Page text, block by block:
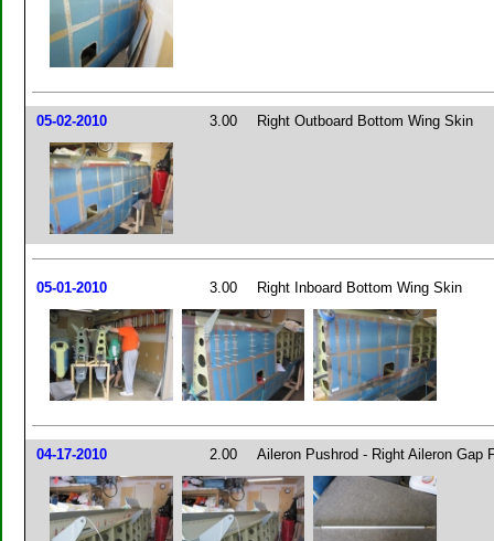
05-02-2010 3.00 Right Outboard Bottom Wing Skin
05-01-2010 3.00 Right Inboard Bottom Wing Skin
04-17-2010 2.00 Aileron Pushrod - Right Aileron Gap